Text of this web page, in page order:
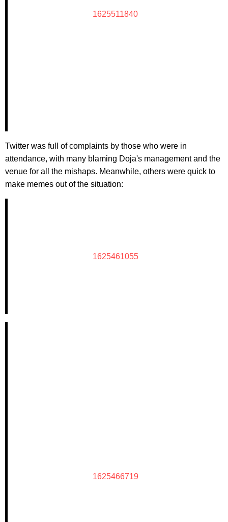
1625511840
Twitter was full of complaints by those who were in
attendance, with many blaming Doja's management and the
venue for all the mishaps. Meanwhile, others were quick to
make memes out of the situation:
1625461055
1625466719